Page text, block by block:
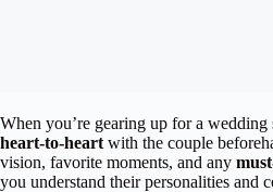
When you’re gearing up for a wedding
heart-to-heart with the couple
vision, favorite moments, and any
you understand their personalities and